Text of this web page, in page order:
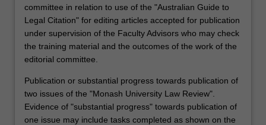
committee in relation to use of the "Australian Guide to
Legal Citation" for editing articles accepted for publication
under supervision of the Faculty Advisors who may check
the training material and the outcomes of the work of the
editorial committee.
Publication or substantial progress towards publication of
two issues of the "Monash University Law Review".
Evidence of "substantial progress" towards publication of
one issue may include tasks completed as shown on the